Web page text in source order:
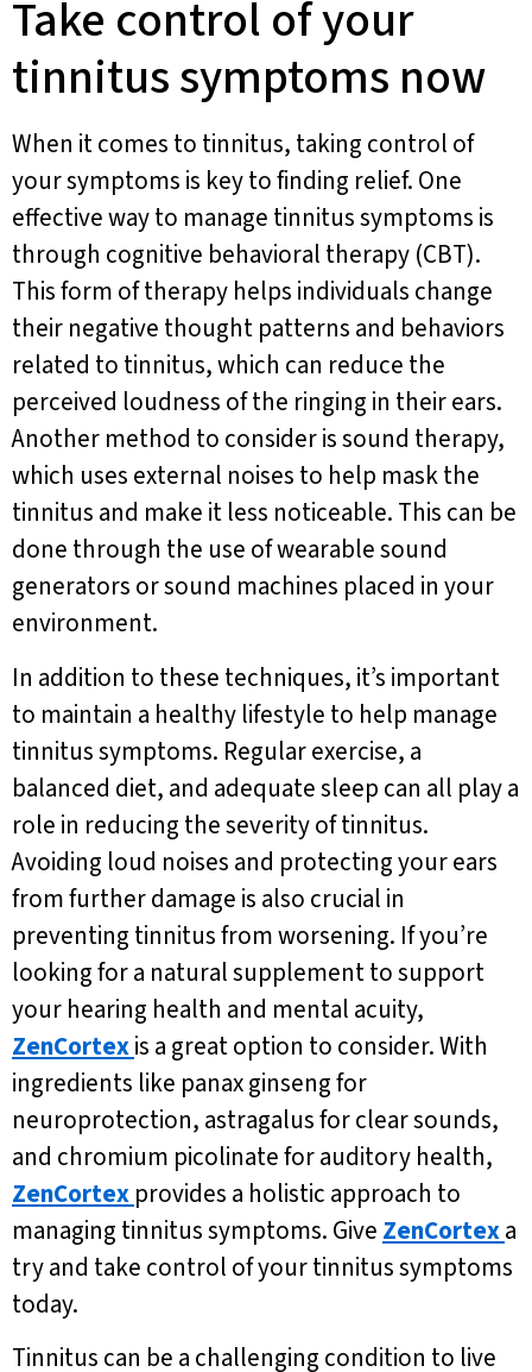
Take control of your
tinnitus symptoms now
When it comes to tinnitus, taking control of
your symptoms is key to finding relief. One
effective way to manage tinnitus symptoms is
through cognitive behavioral therapy (CBT).
This form of therapy helps individuals change
their negative thought patterns and behaviors
related to tinnitus, which can reduce the
perceived loudness of the ringing in their ears.
Another method to consider is sound therapy,
which uses external noises to help mask the
tinnitus and make it less noticeable. This can be
done through the use of wearable sound
generators or sound machines placed in your
environment.
In addition to these techniques, it’s important
to maintain a healthy lifestyle to help manage
tinnitus symptoms. Regular exercise, a
balanced diet, and adequate sleep can all play a
role in reducing the severity of tinnitus.
Avoiding loud noises and protecting your ears
from further damage is also crucial in
preventing tinnitus from worsening. If you’re
looking for a natural supplement to support
your hearing health and mental acuity,
ZenCortexis a great option to consider. With
ingredients like panax ginseng for
neuroprotection, astragalus for clear sounds,
and chromium picolinate for auditory health,
ZenCortex provides a holistic approach to
managing tinnitus symptoms. Give ZenCortexa
try and take control of your tinnitus symptoms
today.
Tinnitus can be a challenging condition to live